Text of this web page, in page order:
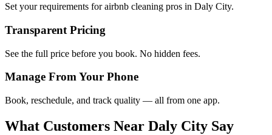
Set your requirements for airbnb cleaning pros in Daly City.
Transparent Pricing
See the full price before you book. No hidden fees.
Manage From Your Phone
Book, reschedule, and track quality — all from one app.
What Customers Near Daly City Say